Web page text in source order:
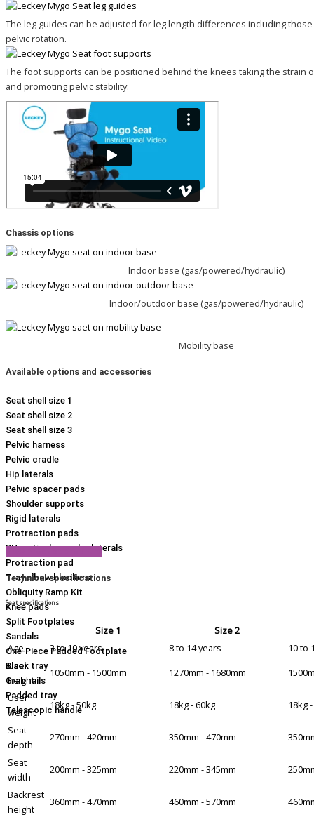
The leg guides can be adjusted for leg length differences including
pelvic rotation.
The foot supports can be positioned behind the knees taking the strain
and promoting pelvic stability.
Chassis options
Indoor base (gas/powered/hydraulic)
Indoor/outdoor base (gas/powered/hydraulic)
Mobility base
Available options and accessories
Seat shell size 1
Seat shell size 2
Seat shell size 3
Pelvic harness
Pelvic cradle
Hip laterals
Pelvic spacer pads
Shoulder supports
Rigid laterals
Protraction pads
RH vertical complex laterals
Protraction pad
Tray elbow blockers
Obliquity Ramp Kit
Knee pads
Split Footplates
Sandals
One-Piece Padded Footplate
Black tray
Grab rails
Padded tray
Telescopic handle
Technical specifications
Seat specifications
Size 1
Size 2
Age
3 to 10 years 8 to 14 years
10 to
User
height
1050mm - 1500mm 1270mm - 1680mm
User
weight
18kg - 50kg 18kg - 60kg
18kg
Seat
depth
270mm - 420mm 350mm - 470mm
Seat
width
200mm - 325mm 220mm - 345mm
Backrest
height
360mm - 470mm 460mm - 570mm